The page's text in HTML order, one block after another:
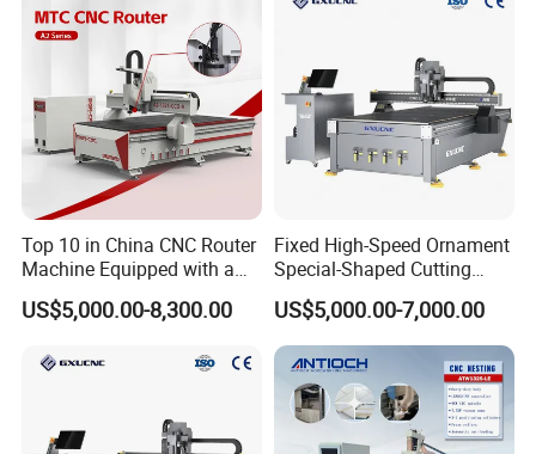
linear guide rail,Z-axis with mute screw
Top 10 in China CNC Router
Machine Equipped with a
Camera 3D Deep Carving
Woodworking Machine for
Processing
US$5,000.00-8,300.00
Fixed High-Speed Ornament
Special-Shaped Cutting
Machine Aluminum Craft
Supports A6
US$5,000.00-7,000.00